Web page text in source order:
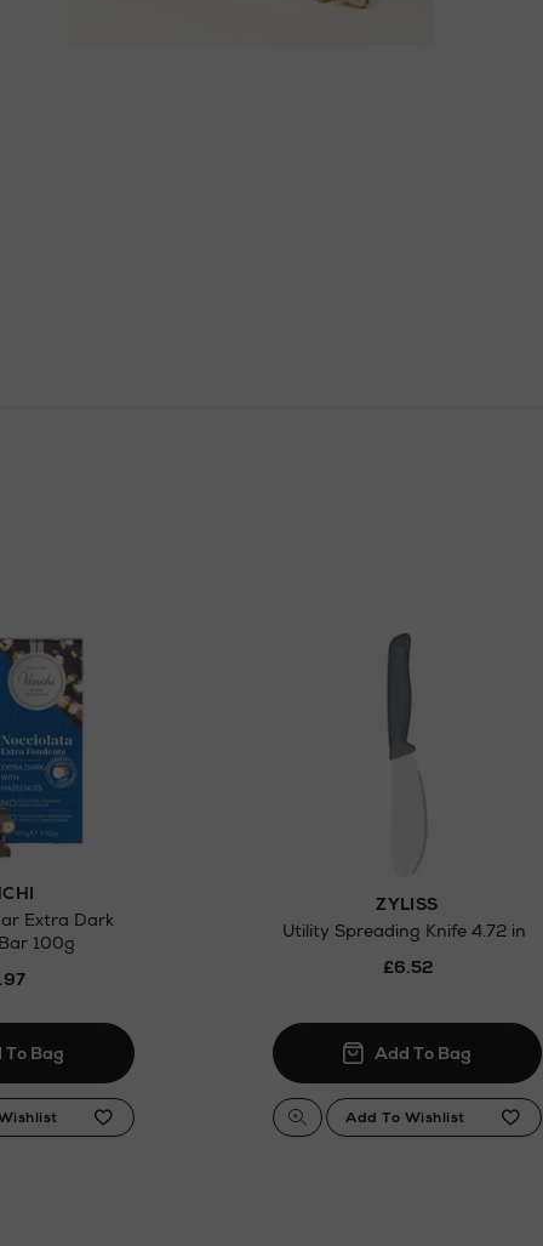
Extra Dark
100g
ZYLISS
Utility Spreading Knife 4.72 in
£6.52